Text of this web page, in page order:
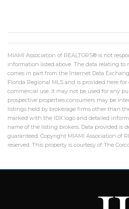
MIAMI Association of REALTORS® is not
information listed above. The data relating to
comes in part from the Internet Data
Florida Regional MLS and is provided here
commercial use. It may not be used for any
prospective properties consumers may be
listings held by brokerage firms other than
marked with the IDX logo and detailed
name of the listing brokers. Data provided is
guaranteed. Copyright MIAMI Association of
reserved. This property is courtesy of The